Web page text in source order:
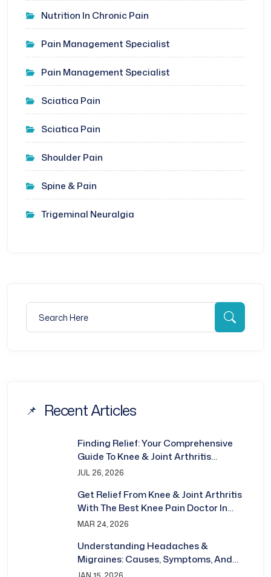
Nutrition In Chronic Pain
Pain Management Specialist
Pain Management Specialist
Sciatica Pain
Sciatica Pain
Shoulder Pain
Spine & Pain
Trigeminal Neuralgia
Search for:
Recent Articles
Finding Relief: Your Comprehensive
Guide To Knee & Joint Arthritis
Treatment In Bhubaneswar
JUL 26, 2026
Get Relief From Knee & Joint Arthritis
With The Best Knee Pain Doctor In
Bhubaneswar
MAR 24, 2026
Understanding Headaches &
Migraines: Causes, Symptoms, And
Treatment